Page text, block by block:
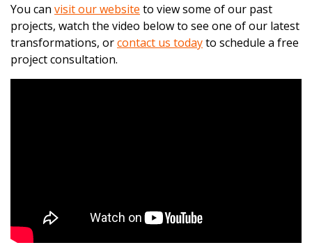
You can visit our website to view some of our past
projects, watch the video below to see one of our latest
transformations, orcontact us todayto schedule a free
project consultation.